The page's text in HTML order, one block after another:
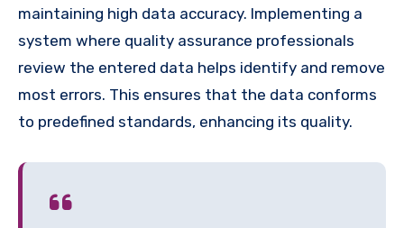
maintaining high data accuracy. Implementing a
system where quality assurance professionals
review the entered data helps identify and remove
most errors. This ensures that the data conforms
to predefined standards, enhancing its quality.